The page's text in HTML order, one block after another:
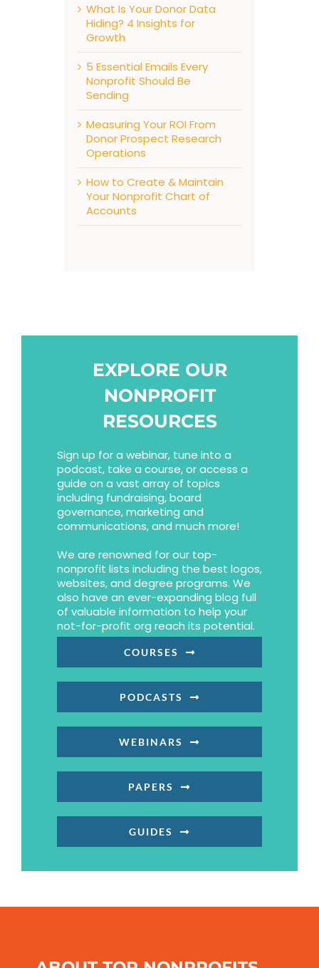
What Is Your Donor Data
Hiding? 4 Insights for
Growth
5 Essential Emails Every
Nonprofit Should Be
Sending
Measuring Your ROI From
Donor Prospect Research
Operations
How to Create & Maintain
Your Nonprofit Chart of
Accounts
EXPLORE OUR
NONPROFIT
RESOURCES
Sign up for a webinar, tune into a
podcast, take a course, or access a
guide on a vast array of topics
including fundraising, board
governance, marketing and
communications, and much more!
We are renowned for our top-
nonprofit lists including the best logos,
websites, and degree programs. We
also have an ever-expanding blog full
of valuable information to help your
not-for-profit org reach its potential.
COURSES
PODCASTS
WEBINARS
PAPERS
GUIDES